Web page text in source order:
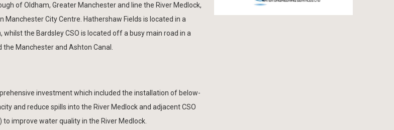
of Oldham, Greater Manchester and line the River Medlock,
City Centre. Hathershaw Fields is located in a
the Bardsley CSO is located off a busy main road in a
Manchester and Ashton Canal.
investment which included the installation of below-
and reduce spills into the River Medlock and adjacent CSO
improve water quality in the River Medlock.